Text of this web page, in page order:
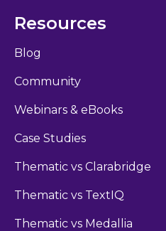
Resources
Blog
Community
Webinars & eBooks
Case Studies
Thematic vs Clarabridge
Thematic vs TextIQ
Thematic vs Medallia